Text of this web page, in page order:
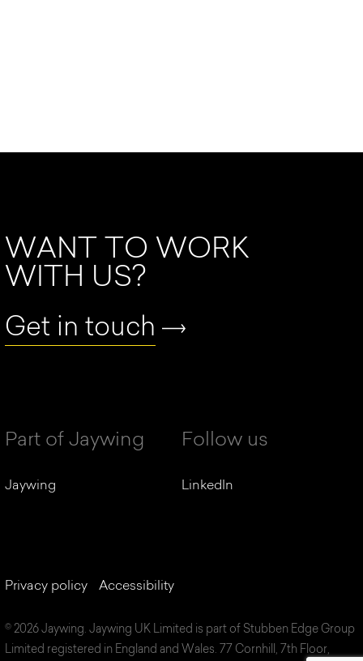
WANT TO WORK
WITH US?
Get in touch
Part of Jaywing
Jaywing
Follow us
LinkedIn
Privacy policy Accessibility
© 2026 Jaywing. Jaywing UK Limited is part of Stubben Edge Group
Limited registered in England and Wales. 77 Cornhill, 7th Floor,